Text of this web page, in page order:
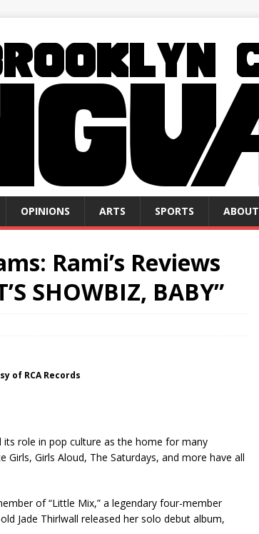
OPINIONS ARTS SPORTS ABOUT
Rami’s Reviews
SHOWBIZ, BABY”
of RCA Records
its role in pop culture as the home for many
Girls, Girls Aloud, The Saturdays, and more have all
of “Little Mix,” a legendary four-member
Jade Thirlwall released her solo debut album,